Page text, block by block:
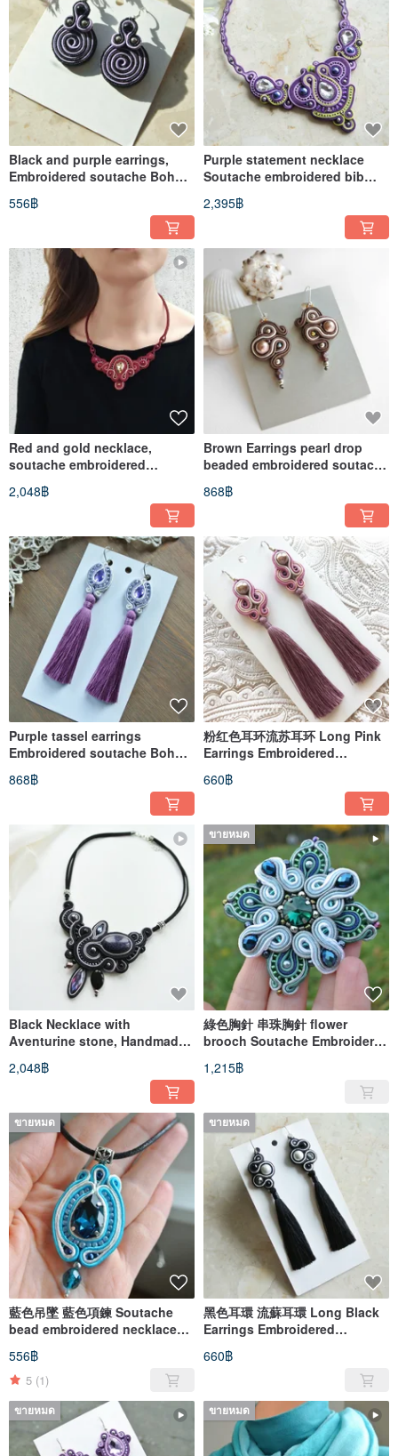
Black and purple earrings,
Embroidered soutache Boho
Round Circle Swirl
556฿
Purple statement necklace
Soutache embroidered bib
rhinestone crystal bohemian
2,395฿
Red and gold necklace,
soutache embroidered
necklace, rhinestone necklace
2,048฿
Brown Earrings pearl drop
beaded embroidered soutache
bohemian lace dangle boho
868฿
Purple tassel earrings
Embroidered soutache Boho
Earrings long dangle
868฿
粉红色耳环流苏耳环 Long Pink
Earrings Embroidered
soutache Boho Earrings
dangle
660฿
Black Necklace with
Aventurine stone, Handmade
Designer Necklace
2,048฿
ขายหมด
綠色胸針 串珠胸針 flower
brooch Soutache Embroidered
Pin star cross
1,215฿
ขายหมด
藍色吊墜 藍色項鍊 Soutache
bead embroidered necklace
Ethnic boho pendant
556฿
5 (1)
ขายหมด
黑色耳環 流蘇耳環 Long Black
Earrings Embroidered
soutache Boho Earrings
dangle
660฿
ขายหมด ขายหมด